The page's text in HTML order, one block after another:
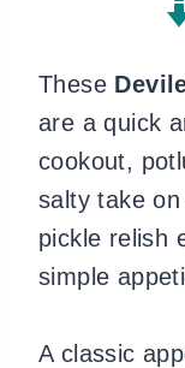
These
are a quick
cookout,
salty take
pickle relish
simple
A classic